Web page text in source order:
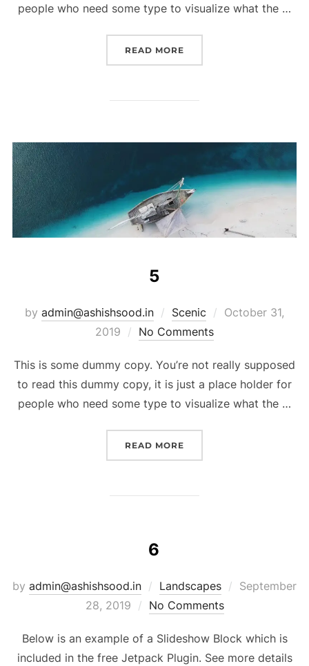
people who need some type to visualize what the …
READ MORE
5
by admin@ashishsood.in Scenic
October 31,
2019
No Comments
This is some dummy copy. You’re not really supposed
to read this dummy copy, it is just a place holder for
people who need some type to visualize what the …
READ MORE
6
by admin@ashishsood.in Landscapes
September
28, 2019
No Comments
Below is an example of a Slideshow Block which is
included in the free Jetpack Plugin. See more details